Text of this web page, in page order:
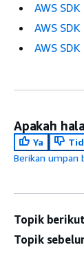
AWS
AWS
AWS
Apakah
Ya
Berikan umpan
Topik
Topik